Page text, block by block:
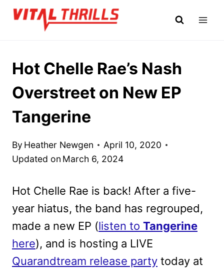
Skip
Hot Chelle Rae’s Nash
Overstreet on New EP
Tangerine
By Heather Newgen
April 10, 2020
Updated on March 6, 2024
Hot Chelle Rae is back! After a five-
year hiatus, the band has regrouped,
made a new EP (listen to Tangerine
here), and is hosting a LIVE
Quarandtream release party today at